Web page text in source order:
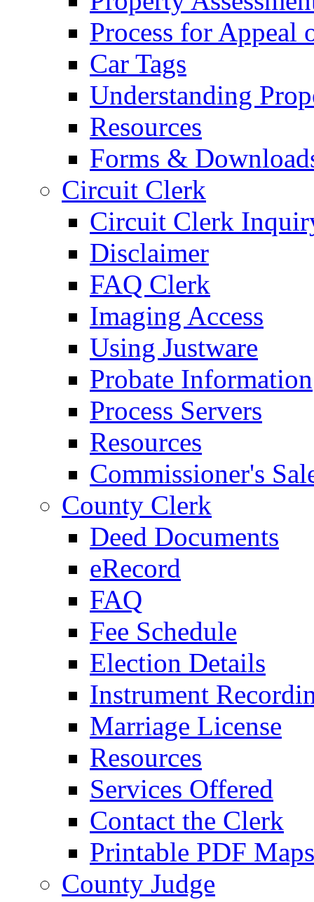
Process for Appeal
Car Tags
Understanding
Resources
Forms &
Circuit Clerk
Circuit Clerk
Disclaimer
FAQ Clerk
Imaging Access
Using Justware
Probate Information
Process Servers
Resources
Commissioner's
County Clerk
Deed Documents
eRecord
FAQ
Fee Schedule
Election Details
Instrument
Marriage License
Resources
Services Offered
Contact the Clerk
Printable PDF Maps
County Judge